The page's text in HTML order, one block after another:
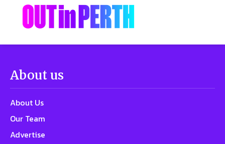
About us
About Us
Our Team
Advertise